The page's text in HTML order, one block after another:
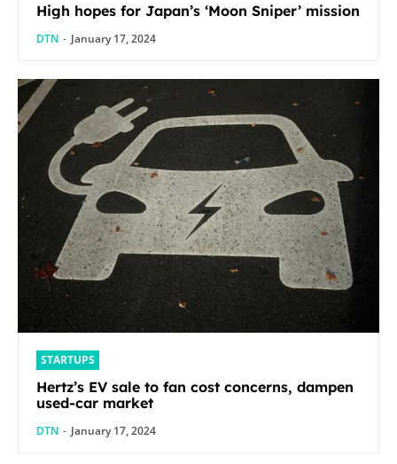
High hopes for Japan’s ‘Moon Sniper’ mission
DTN - January 17, 2024
STARTUPS
Hertz’s EV sale to fan cost concerns, dampen
used-car market
DTN - January 17, 2024